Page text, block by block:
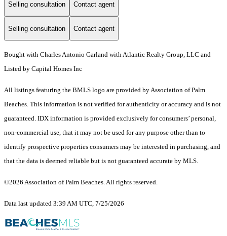
Selling consultation Contact agent
Selling consultation Contact agent
Bought with Charles Antonio Garland with Atlantic Realty Group, LLC and
Listed by Capital Homes Inc
All listings featuring the BMLS logo are provided by Association of Palm
Beaches. This information is not verified for authenticity or accuracy and is not
guaranteed. IDX information is provided exclusively for consumers’ personal,
non-commercial use, that it may not be used for any purpose other than to
identify prospective properties consumers may be interested in purchasing, and
that the data is deemed reliable but is not guaranteed accurate by MLS.
©2026 Association of Palm Beaches. All rights reserved.
Data last updated 3:39 AM UTC, 7/25/2026